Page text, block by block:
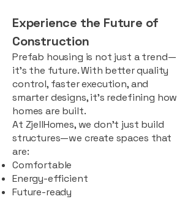
Experience the Future of
Construction
Prefab housing is not just a trend—
it’s the future. With better quality
control, faster execution, and
smarter designs, it’s redefining how
homes are built.
At ZjellHomes, we don’t just build
structures—we create spaces that
are:
Comfortable
Energy-efficient
Future-ready